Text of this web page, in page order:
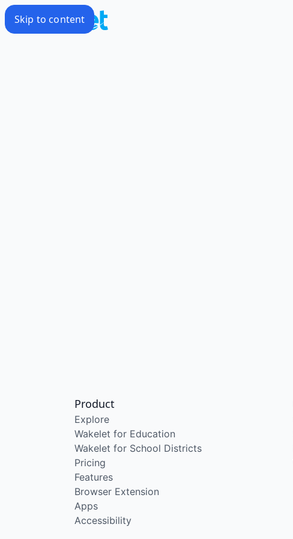
Skip to content
Product
Explore
Wakelet for Education
Wakelet for School Districts
Pricing
Features
Browser Extension
Apps
Accessibility